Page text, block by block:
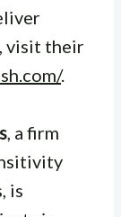
visit their
.
, a firm
is